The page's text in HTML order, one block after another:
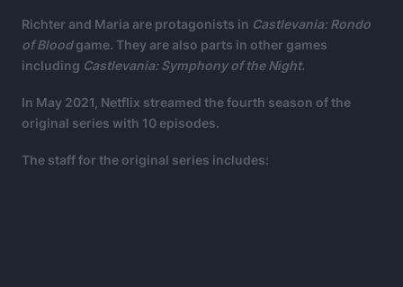
Richter and Maria are protagonists in Castlevania: Rondo
of Bloodgame. They are also parts in other games
including Castlevania: Symphony of the Night.
In May 2021, Netflix streamed the fourth season of the
original series with 10 episodes.
The staff for the original series includes: